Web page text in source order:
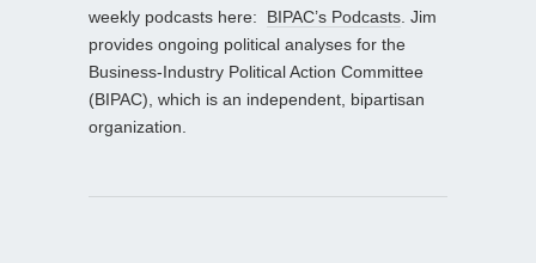
weekly podcasts here: BIPAC’s Podcasts . Jim
provides ongoing political analyses for the
Business-Industry Political Action Committee
(BIPAC), which is an independent, bipartisan
organization.